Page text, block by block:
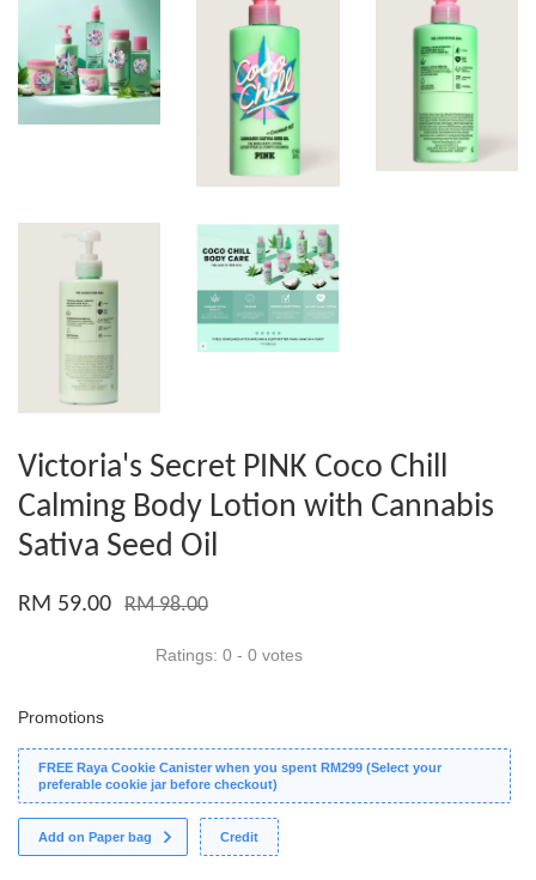
Victoria's Secret PINK Coco Chill
Calming Body Lotion with Cannabis
Sativa Seed Oil
RM 59.00 RM 98.00
Ratings: 0 - 0 votes
Promotions
FREE Raya Cookie Canister when you spent RM299 (Select your
preferable cookie jar before checkout)
Add on Paper bag Credit